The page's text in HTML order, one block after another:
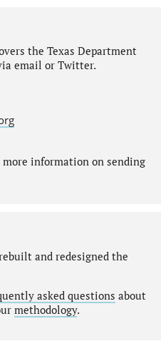
the Texas Department
email or Twitter.
more information on sending
and redesigned the
asked questions about
methodology.